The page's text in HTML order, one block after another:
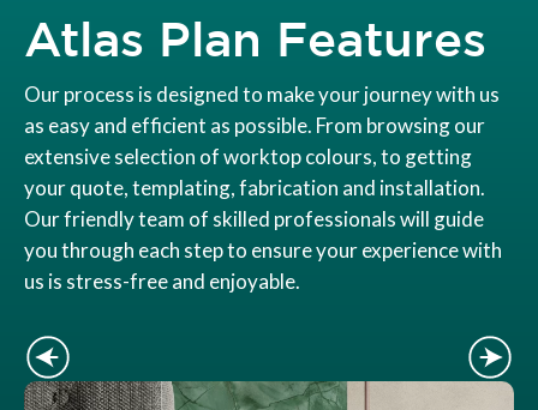
Atlas Plan Features
Our process is designed to make your journey with us
as easy and efficient as possible. From browsing our
extensive selection of worktop colours, to getting
your quote, templating, fabrication and installation.
Our friendly team of skilled professionals will guide
you through each step to ensure your experience with
us is stress-free and enjoyable.